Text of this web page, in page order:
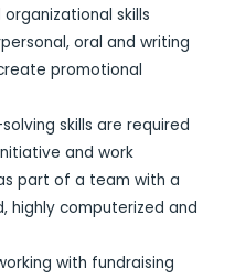
skills
oral and writing
promotional
skills are required
and work
part of a team with a
highly computerized and
with fundraising